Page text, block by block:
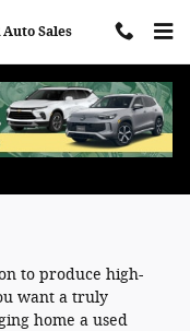
Auto Sales
Sedan is a
to produce high-
want a truly
home a used